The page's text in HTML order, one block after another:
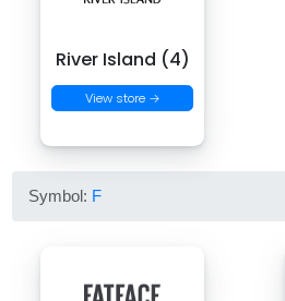
River Island (4)
View store →
Symbol: F